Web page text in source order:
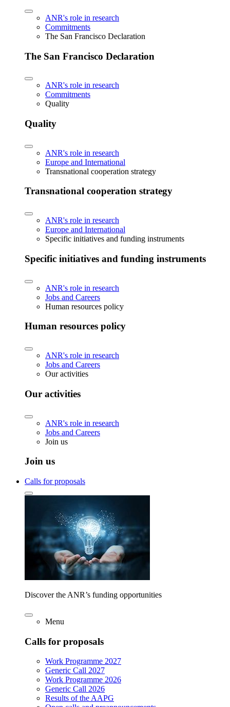
ANR's role in research
Commitments
The San Francisco Declaration
The San Francisco Declaration
ANR's role in research
Commitments
Quality
Quality
ANR's role in research
Europe and International
Transnational cooperation strategy
Transnational cooperation strategy
ANR's role in research
Europe and International
Specific initiatives and funding instruments
Specific initiatives and funding instruments
ANR's role in research
Jobs and Careers
Human resources policy
Human resources policy
ANR's role in research
Jobs and Careers
Our activities
Our activities
ANR's role in research
Jobs and Careers
Join us
Join us
Calls for proposals
Discover the ANR’s funding opportunities
Menu
Calls for proposals
Work Programme 2027
Generic Call 2027
Work Programme 2026
Generic Call 2026
Results of the AAPG